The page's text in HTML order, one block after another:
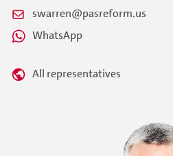
swarren@pasreform.us
WhatsApp
All representatives